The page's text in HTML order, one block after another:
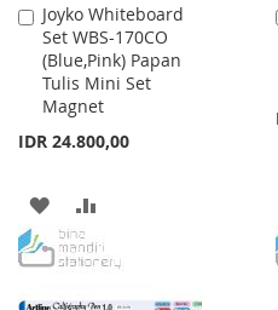
Joyko Whiteboard
Set WBS-170CO
(Blue,Pink) Papan
Tulis Mini Set
Magnet
IDR 24.800,00
Add
to
Cart
ADD
TO
TO